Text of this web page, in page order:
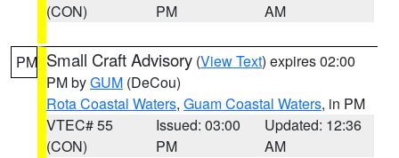
(CON)
PM
AM
PM Small Craft Advisory (View Text) expires 02:00
PM byGUM (DeCou)
Rota Coastal Waters, Guam Coastal Waters, in PM
VTEC# 55
(CON)
Issued: 03:00
PM
Updated: 12:36
AM